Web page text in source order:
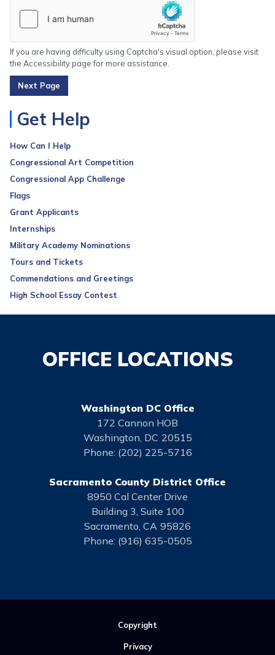
If you are having difficulty using Captcha's visual option, please visit
the Accessibility page for more assistance.
Get Help
How Can I Help
Congressional Art Competition
Congressional App Challenge
Flags
Grant Applicants
Internships
Military Academy Nominations
Tours and Tickets
Commendations and Greetings
High School Essay Contest
OFFICE LOCATIONS
Washington DC Office
172 Cannon HOB
Washington, DC20515
Phone: (202) 225-5716
Sacramento County District Office
8950 Cal Center Drive
Building 3, Suite 100
Sacramento, CA95826
Phone: (916) 635-0505
Copyright
Privacy